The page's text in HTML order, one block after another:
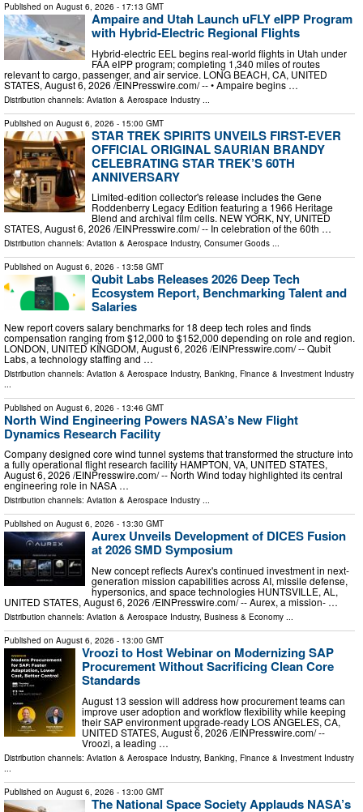
Published on August 6, 2026 - 17:13 GMT
Ampaire and Utah Launch uFLY eIPP Program
with Hybrid-Electric Regional Flights
Hybrid-electric EEL begins real-world flights in Utah under
FAA eIPP program; completing 1,340 miles of routes
relevant to cargo, passenger, and air service. LONG BEACH, CA, UNITED
STATES, August 6, 2026 /⁨EINPresswire.com⁩/ -- • Ampaire begins …
Distribution channels: Aviation & Aerospace Industry
Published on August 6, 2026 - 15:00 GMT
STAR TREK SPIRITS UNVEILS FIRST-EVER
OFFICIAL ORIGINAL SAURIAN BRANDY
CELEBRATING STAR TREK’S 60TH
ANNIVERSARY
Limited-edition collector's release includes the Gene
Roddenberry Legacy Edition featuring a 1966 Heritage
Blend and archival film cells. NEW YORK, NY, UNITED
STATES, August 6, 2026 /⁨EINPresswire.com⁩/ -- In celebration of the 60th …
Distribution channels: Aviation & Aerospace Industry, Consumer Goods ...
Published on August 6, 2026 - 13:58 GMT
Qubit Labs Releases 2026 Deep Tech
Ecosystem Report, Benchmarking Talent and
Salaries
New report covers salary benchmarks for 18 deep tech roles and finds
compensation ranging from $12,000 to $152,000 depending on role and region.
LONDON, UNITED KINGDOM, August 6, 2026 /⁨EINPresswire.com⁩/ -- Qubit
Labs, a technology staffing and …
Distribution channels: Aviation & Aerospace Industry, Banking, Finance & Investment Industry
...
Published on August 6, 2026 - 13:46 GMT
North Wind Engineering Powers NASA’s New Flight
Dynamics Research Facility
Company designed core wind tunnel systems that transformed the structure into
a fully operational flight research facility HAMPTON, VA, UNITED STATES,
August 6, 2026 /⁨EINPresswire.com⁩/ -- North Wind today highlighted its central
engineering role in NASA …
Distribution channels: Aviation & Aerospace Industry ...
Published on August 6, 2026 - 13:30 GMT
Aurex Unveils Development of DICES Fusion
at 2026 SMD Symposium
New concept reflects Aurex's continued investment in next-
generation mission capabilities across AI, missile defense,
hypersonics, and space technologies HUNTSVILLE, AL,
UNITED STATES, August 6, 2026 /⁨EINPresswire.com⁩/ -- Aurex, a mission- …
Distribution channels: Aviation & Aerospace Industry, Business & Economy ...
Published on August 6, 2026 - 13:00 GMT
Vroozi to Host Webinar on Modernizing SAP
Procurement Without Sacrificing Clean Core
Standards
August 13 session will address how procurement teams can
improve user adoption and workflow flexibility while keeping
their SAP environment upgrade-ready LOS ANGELES, CA,
UNITED STATES, August 6, 2026 /⁨EINPresswire.com⁩/ --
Vroozi, a leading …
Distribution channels: Aviation & Aerospace Industry, Banking, Finance & Investment Industry
Published on August 6, 2026 - 13:00 GMT
The National Space Society Applauds NASA’s